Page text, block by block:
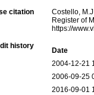
citation
Costello,
Register of
https://
history
Date
2004-12-21
2006-09-25
2016-09-01